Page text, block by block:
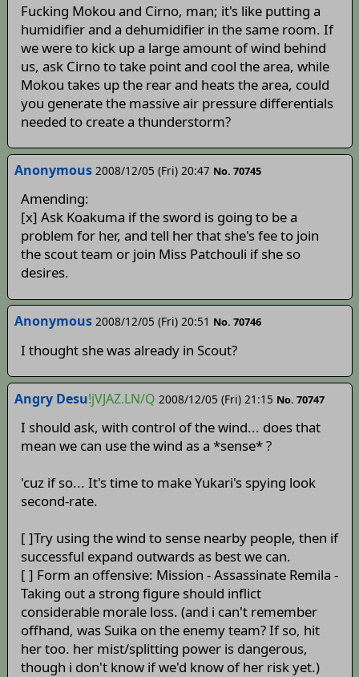
Fucking Mokou and Cirno, man; it's like putting a
humidifier and a dehumidifier in the same room. If
we were to kick up a large amount of wind behind
us, ask Cirno to take point and cool the area, while
Mokou takes up the rear and heats the area, could
you generate the massive air pressure differentials
needed to create a thunderstorm?
Anonymous 2008/12/05 (Fri) 20:47 No. 70745
Amending:
[x] Ask Koakuma if the sword is going to be a
problem for her, and tell her that she's fee to join
the scout team or join Miss Patchouli if she so
desires.
Anonymous 2008/12/05 (Fri) 20:51 No. 70746
I thought she was already in Scout?
Angry Desu!jVJAZ.LN/Q 2008/12/05 (Fri) 21:15 No. 70747
I should ask, with control of the wind... does that
mean we can use the wind as a *sense* ?
'cuz if so... It's time to make Yukari's spying look
second-rate.
[ ]Try using the wind to sense nearby people, then if
successful expand outwards as best we can.
[ ] Form an offensive: Mission - Assassinate Remila -
Taking out a strong figure should inflict
considerable morale loss. (and i can't remember
offhand, was Suika on the enemy team? If so, hit
her too. her mist/splitting power is dangerous,
though i don't know if we'd know of her risk yet.)